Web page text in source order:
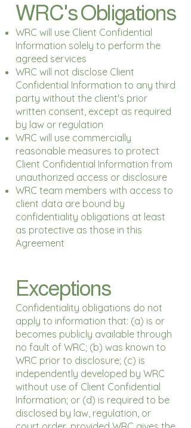
WRC's Obligations
WRC will use Client Confidential
Information solely to perform the
agreed services
WRC will not disclose Client
Confidential Information to any third
party without the client's prior
written consent, except as required
by law or regulation
WRC will use commercially
reasonable measures to protect
Client Confidential Information from
unauthorized access or disclosure
WRC team members with access to
client data are bound by
confidentiality obligations at least
as protective as those in this
Agreement
Exceptions
Confidentiality obligations do not
apply to information that: (a) is or
becomes publicly available through
no fault of WRC; (b) was known to
WRC prior to disclosure; (c) is
independently developed by WRC
without use of Client Confidential
Information; or (d) is required to be
disclosed by law, regulation, or